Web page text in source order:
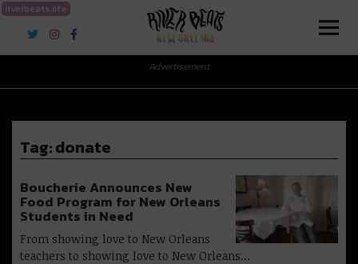
riverbeats.life
River Beats New Orleans
Advertisement
Tag:donate
Boucherie Announces New
Food Program for New Orleans
Students in Need
From showing love to New Orleans
teachers to showing love to New Orleans…